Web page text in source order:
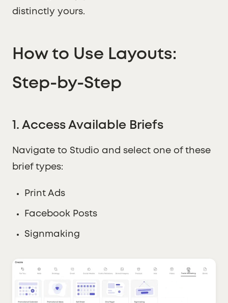
distinctly yours.
How to Use Layouts:
Step-by-Step
1. Access Available Briefs
Navigate to Studio and select one of these
brief types:
Print Ads
Facebook Posts
Signmaking